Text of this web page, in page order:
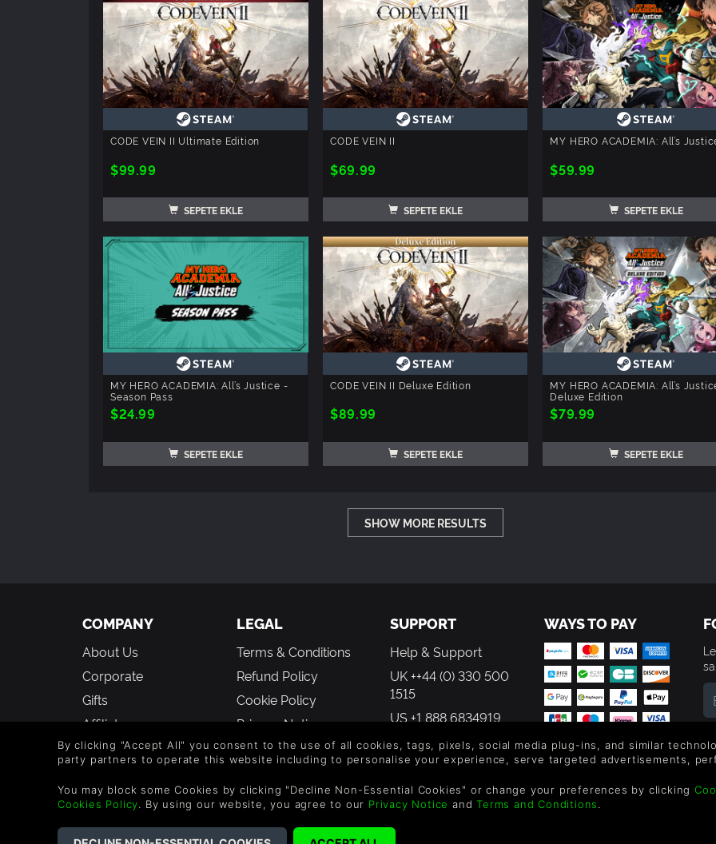
CODE VEIN II Ultimate Edition
$99.99
SEPETE EKLE
CODE VEIN II
$69.99
SEPETE EKLE
MY HERO ACADEMIA: All’s
$59.99
SEPETE EKLE
MY HERO ACADEMIA: All’s Justice -
Season Pass
$24.99
SEPETE EKLE
CODE VEIN II Deluxe Edition
$89.99
SEPETE EKLE
MY HERO ACADEMIA: All’s
Deluxe Edition
$79.99
SEPETE EKLE
SHOW MORE RESULTS
COMPANY
About Us
Corporate
Gifts
Affiliate
Student Discount
Blog & Free to Play
Free to Play
LEGAL
Terms & Conditions
Refund Policy
Cookie Policy
Privacy Notice
Modern Slavery
Statement
SUPPORT
Help & Support
UK ++44 (0) 330 500
1515
US +1 888 6834919
WAYS TO PAY
By clicking "Accept All" you consent to the use of all cookies, tags, pixels, social media plug-ins, and similar
party partners to operate this website including to personalise your experience, serve targeted advertisements,
You may block some Cookies by clicking "Decline Non-Essential Cookies" or change your preferences by clicking
Cookies Policy. By using our website, you agree to our Privacy Notice andTerms and Conditions.